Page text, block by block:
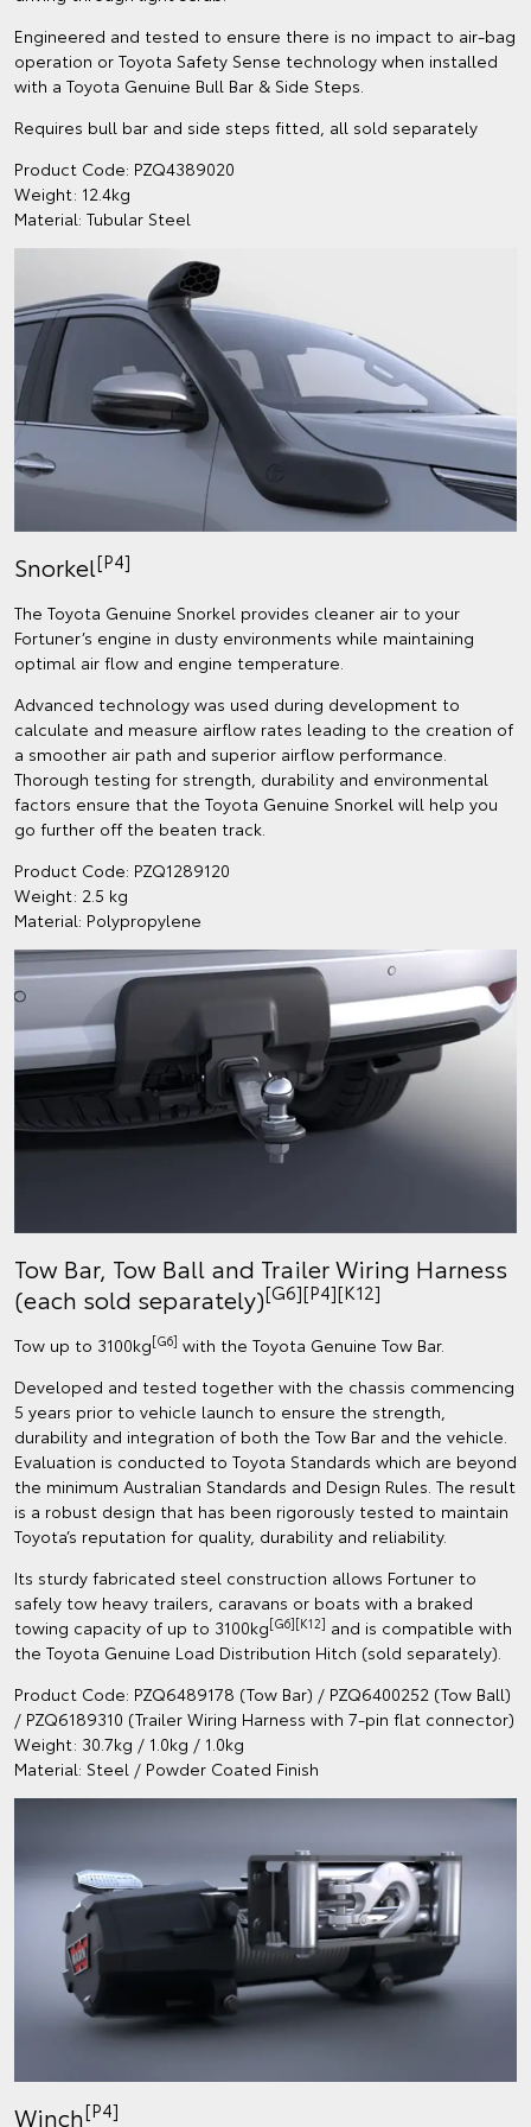
Engineered and tested to ensure there is no impact to air-bag
operation or Toyota Safety Sense technology when installed
with a Toyota Genuine Bull Bar & Side Steps.
Requires bull bar and side steps fitted, all sold separately
Product Code: PZQ4389020
Weight: 12.4kg
Material: Tubular Steel
Snorkel[P4]
The Toyota Genuine Snorkel provides cleaner air to your
Fortuner’s engine in dusty environments while maintaining
optimal air flow and engine temperature.
Advanced technology was used during development to
calculate and measure airflow rates leading to the creation of
a smoother air path and superior airflow performance.
Thorough testing for strength, durability and environmental
factors ensure that the Toyota Genuine Snorkel will help you
go further off the beaten track.
Product Code: PZQ1289120
Weight: 2.5 kg
Material: Polypropylene
Tow Bar, Tow Ball and Trailer Wiring Harness
(each sold separately)[G6][P4][K12]
Tow up to 3100kg[G6] with the Toyota Genuine Tow Bar.
Developed and tested together with the chassis commencing
5 years prior to vehicle launch to ensure the strength,
durability and integration of both the Tow Bar and the vehicle.
Evaluation is conducted to Toyota Standards which are beyond
the minimum Australian Standards and Design Rules. The result
is a robust design that has been rigorously tested to maintain
Toyota’s reputation for quality, durability and reliability.
Its sturdy fabricated steel construction allows Fortuner to
safely tow heavy trailers, caravans or boats with a braked
towing capacity of up to 3100kg[G6][K12] and is compatible with
the Toyota Genuine Load Distribution Hitch (sold separately).
Product Code: PZQ6489178 (Tow Bar) / PZQ6400252 (Tow Ball)
/ PZQ6189310 (Trailer Wiring Harness with 7-pin flat connector)
Weight: 30.7kg / 1.0kg / 1.0kg
Material: Steel / Powder Coated Finish
Winch[P4]